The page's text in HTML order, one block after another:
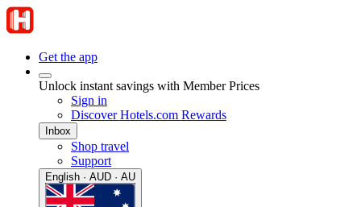
Get the app
Unlock instant savings with Member Prices
Sign in
Discover Hotels.com Rewards
Inbox
Shop travel
Support
English · AUD · AU